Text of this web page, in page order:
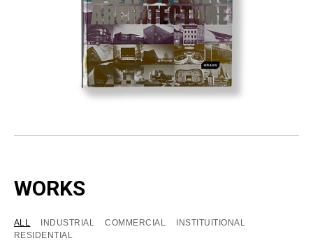
WORKS
ALL INDUSTRIAL COMMERCIAL
INSTITUITIONAL
RESIDENTIAL